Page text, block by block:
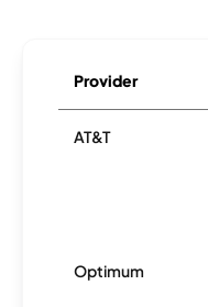
Provider
AT&T
Optimum